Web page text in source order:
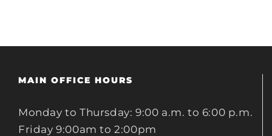
MAIN OFFICE HOURS
Monday to Thursday: 9:00 a.m. to 6:00 p.m.
Friday 9:00am to 2:00pm